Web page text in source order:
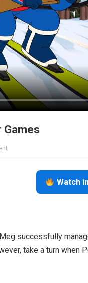
Games
Watch
successfully
take a turn when